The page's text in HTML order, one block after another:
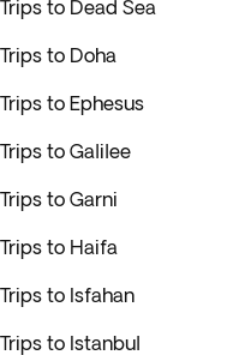
Trips to Dead Sea
Trips to Doha
Trips to Ephesus
Trips to Galilee
Trips to Garni
Trips to Haifa
Trips to Isfahan
Trips to Istanbul